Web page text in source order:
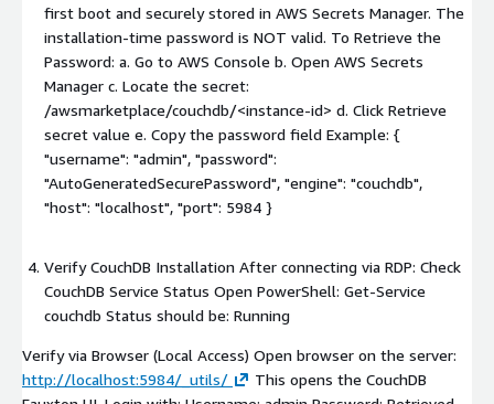
first boot and securely stored in AWS Secrets Manager. The
installation-time password is NOT valid. To Retrieve the
Password: a. Go to AWS Console b. Open AWS Secrets
Manager c. Locate the secret:
/awsmarketplace/couchdb/<instance-id> d. Click Retrieve
secret value e. Copy the password field Example: {
"username": "admin", "password":
"AutoGeneratedSecurePassword", "engine": "couchdb",
"host": "localhost", "port": 5984 }
Verify CouchDB Installation After connecting via RDP: Check
CouchDB Service Status Open PowerShell: Get-Service
couchdb Status should be: Running
Verify via Browser (Local Access) Open browser on the server:
http://localhost:5984/_utils/
This opens the CouchDB